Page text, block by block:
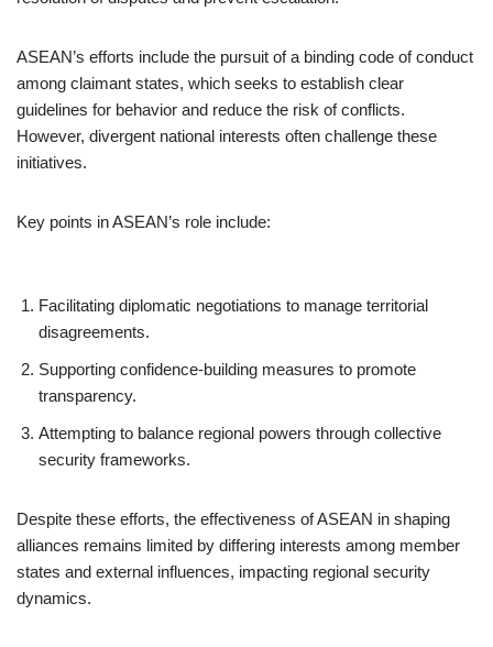
ASEAN’s efforts include the pursuit of a binding code of conduct
among claimant states, which seeks to establish clear
guidelines for behavior and reduce the risk of conflicts.
However, divergent national interests often challenge these
initiatives.
Key points in ASEAN’s role include:
Facilitating diplomatic negotiations to manage territorial
disagreements.
Supporting confidence-building measures to promote
transparency.
Attempting to balance regional powers through collective
security frameworks.
Despite these efforts, the effectiveness of ASEAN in shaping
alliances remains limited by differing interests among member
states and external influences, impacting regional security
dynamics.